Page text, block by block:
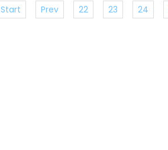
Start Prev 22 23 24